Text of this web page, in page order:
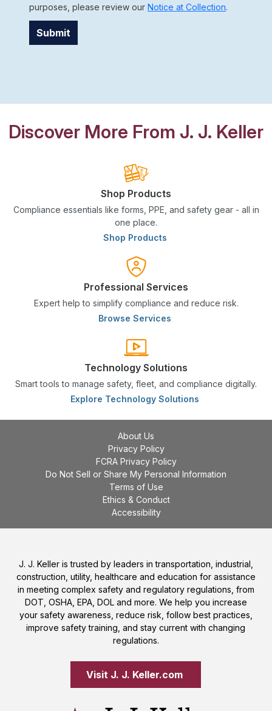
purposes, please review our Notice at Collection.
Submit
Discover More From J. J. Keller
Shop Products
Compliance essentials like forms, PPE, and safety gear - all in
one place.
Shop Products
Professional Services
Expert help to simplify compliance and reduce risk.
Browse Services
Technology Solutions
Smart tools to manage safety, fleet, and compliance digitally.
Explore Technology Solutions
About Us
Privacy Policy
FCRA Privacy Policy
Do Not Sell or Share My Personal Information
Terms of Use
Ethics & Conduct
Accessibility
J. J. Keller is trusted by leaders in transportation, industrial,
construction, utility, healthcare and education for assistance
in meeting complex safety and regulatory regulations, from
DOT, OSHA, EPA, DOL and more. We help you increase
your safety awareness, reduce risk, follow best practices,
improve safety training, and stay current with changing
regulations.
Visit J. J. Keller.com